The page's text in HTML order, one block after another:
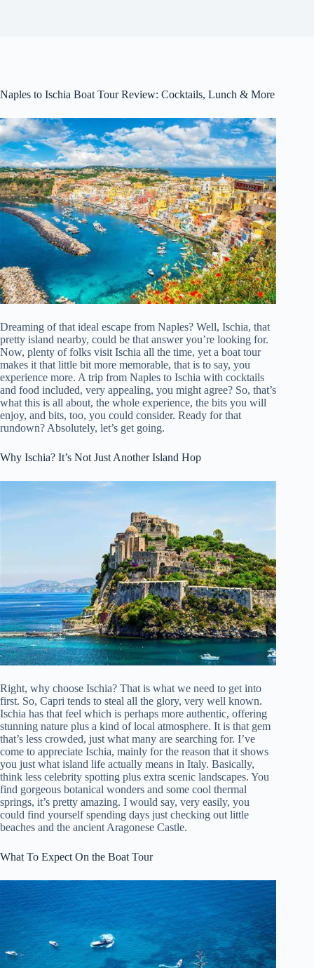
Naples to Ischia Boat Tour Review: Cocktails, Lunch & More
Dreaming of that ideal escape from Naples? Well, Ischia, that
pretty island nearby, could be that answer you’re looking for.
Now, plenty of folks visit Ischia all the time, yet a boat tour
makes it that little bit more memorable, that is to say, you
experience more. A trip from Naples to Ischia with cocktails
and food included, very appealing, you might agree? So, that’s
what this is all about, the whole experience, the bits you will
enjoy, and bits, too, you could consider. Ready for that
rundown? Absolutely, let’s get going.
Why Ischia? It’s Not Just Another Island Hop
Right, why choose Ischia? That is what we need to get into
first. So, Capri tends to steal all the glory, very well known.
Ischia has that feel which is perhaps more authentic, offering
stunning nature plus a kind of local atmosphere. It is that gem
that’s less crowded, just what many are searching for. I’ve
come to appreciate Ischia, mainly for the reason that it shows
you just what island life actually means in Italy. Basically,
think less celebrity spotting plus extra scenic landscapes. You
find gorgeous botanical wonders and some cool thermal
springs, it’s pretty amazing. I would say, very easily, you
could find yourself spending days just checking out little
beaches and the ancient Aragonese Castle.
What To Expect On the Boat Tour